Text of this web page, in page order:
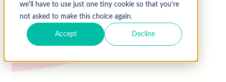
we'll have to use just one tiny cookie so that you're
not asked to make this choice again.
Accept Decline
June 20, 2019